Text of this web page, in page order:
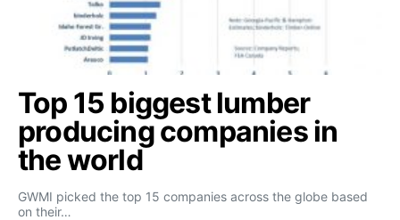
Top 15 biggest lumber
producing companies in
the world
GWMI picked the top 15 companies across the globe based
on their…